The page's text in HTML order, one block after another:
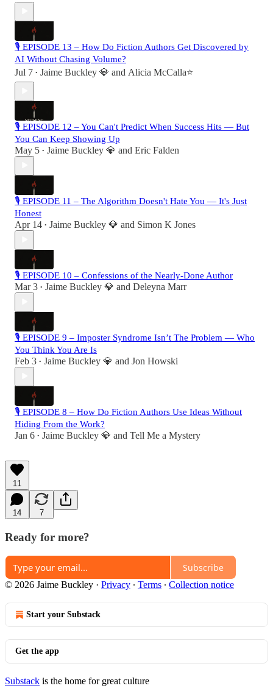
🎙 EPISODE 13 – How Do Fiction Authors Get Discovered by
AI Without Chasing Volume?
Jul 7 • Jaime Buckley 💎 and Alicia McCalla⭐️
🎙 EPISODE 12 – You Can't Predict When Success Hits — But
You Can Keep Showing Up
May 5 • Jaime Buckley 💎 and Eric Falden
🎙 EPISODE 11 – The Algorithm Doesn't Hate You — It's Just
Honest
Apr 14 • Jaime Buckley 💎 and Simon K Jones
🎙 EPISODE 10 – Confessions of the Nearly-Done Author
Mar 3 • Jaime Buckley 💎 and Deleyna Marr
🎙 EPISODE 9 – Imposter Syndrome Isn’t The Problem — Who
You Think You Are Is
Feb 3 • Jaime Buckley 💎 and Jon Howski
🎙 EPISODE 8 – How Do Fiction Authors Use Ideas Without
Hiding From the Work?
Jan 6 • Jaime Buckley 💎 and Tell Me a Mystery
11
14 7
Ready for more?
Subscribe
© 2026 Jaime Buckley · Privacy ∙ Terms ∙ Collection notice
Start your Substack
Get the app
Substack is the home for great culture